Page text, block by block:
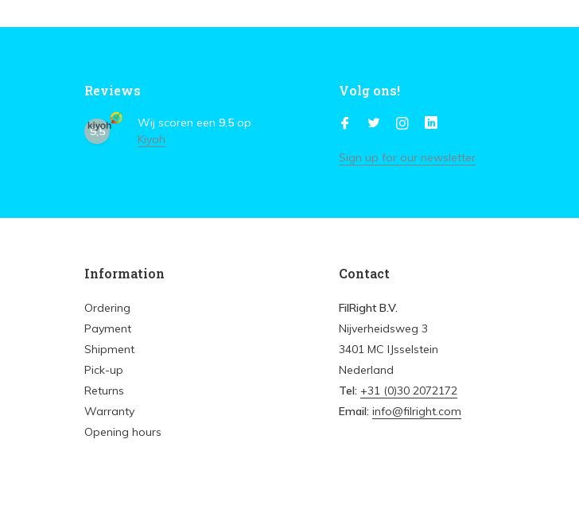
Reviews
9,5
Wij scoren een 9,5 op
Kiyoh
Volg ons!
Sign up for our newsletter
Information
Ordering
Payment
Shipment
Pick-up
Returns
Warranty
Opening hours
Contact
FilRight B.V.
Nijverheidsweg 3
3401 MC IJsselstein
Nederland
Tel: +31 (0)30 2072172
Email: info@filright.com